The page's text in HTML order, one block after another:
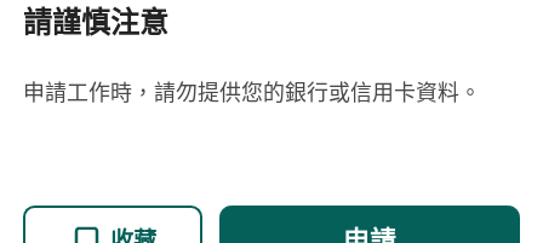
請謹慎注意
申請工作時，請勿提供您的銀行或信用卡資料。